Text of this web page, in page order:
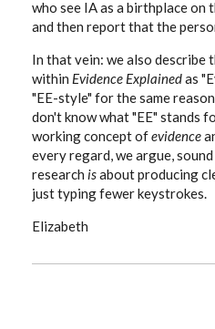
who see IA as a birthplace on
and then report that the
In that vein: we also describe
within Evidence Explainedas
"EE-style" for the same
don't know what "EE" stands
working concept ofevidence
every regard, we argue,
research isabout producing
just typing fewer keystrokes.
Elizabeth